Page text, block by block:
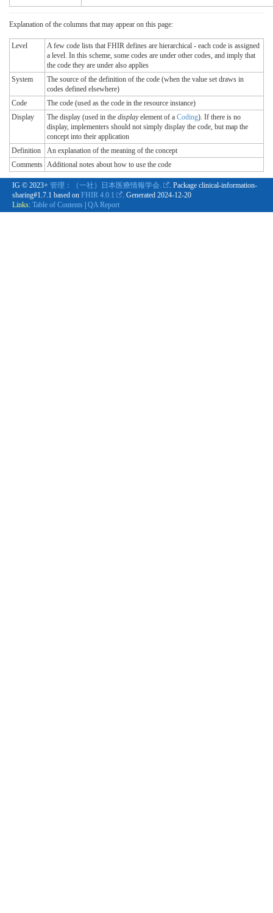
Explanation of the columns that may appear on this page:
Level
A few code lists that FHIR defines are hierarchical - each code is assigned
a level. In this scheme, some codes are under other codes, and imply that
the code they are under also applies
System
The source of the definition of the code (when the value set draws in
codes defined elsewhere)
Code
The code (used as the code in the resource instance)
Display
The display (used in the displayelement of a Coding). If there is no
display, implementers should not simply display the code, but map the
concept into their application
Definition
An explanation of the meaning of the concept
Comments Additional notes about how to use the code
IG © 2023+ 管理：（一社）日本医療情報学会.
. Package clinical-information-
sharing#1.7.1 based on FHIR 4.0.1 . Generated 2024-12-20
Links: Table of Contents QA Report